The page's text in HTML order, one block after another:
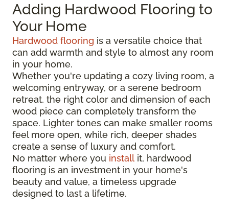
Adding Hardwood Flooring to
Your Home
Hardwood flooring is a versatile choice that
can add warmth and style to almost any room
in your home.
Whether you're updating a cozy living room, a
welcoming entryway, or a serene bedroom
retreat, the right color and dimension of each
wood piece can completely transform the
space. Lighter tones can make smaller rooms
feel more open, while rich, deeper shades
create a sense of luxury and comfort.
No matter where you install it, hardwood
flooring is an investment in your home's
beauty and value, a timeless upgrade
designed to last a lifetime.